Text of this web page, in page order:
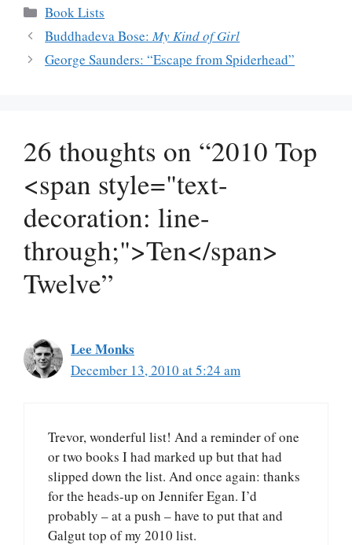
Categories
Book Lists
Buddhadeva Bose:My Kind of Girl
George Saunders: “Escape from Spiderhead”
26 thoughts on “2010 Top
<span style="text-
decoration: line-
through;">Ten</span>
Twelve”
Lee Monks
December 13, 2010 at 5:24 am
Trevor, wonderful list! And a reminder of one
or two books I had marked up but that had
slipped down the list. And once again: thanks
for the heads-up on Jennifer Egan. I’d
probably – at a push – have to put that and
Galgut top of my 2010 list.